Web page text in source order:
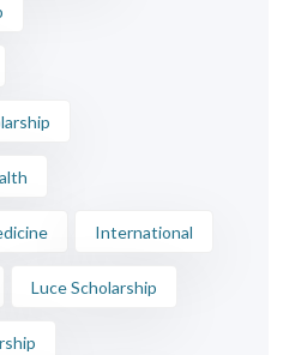
International
Luce Scholarship